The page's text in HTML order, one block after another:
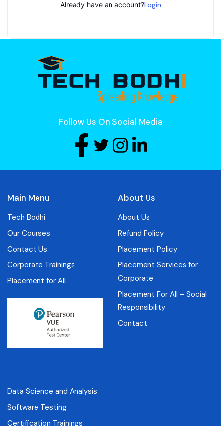
Already have an account?Login
Follow Us On Social Media
Main Menu
Tech Bodhi
Our Courses
Contact Us
Corporate Trainings
Placement for All
About Us
About Us
Refund Policy
Placement Policy
Placement Services for
Corporate
Placement For All – Social
Responsibility
Contact
Data Science and Analysis
Software Testing
Certification Trainings